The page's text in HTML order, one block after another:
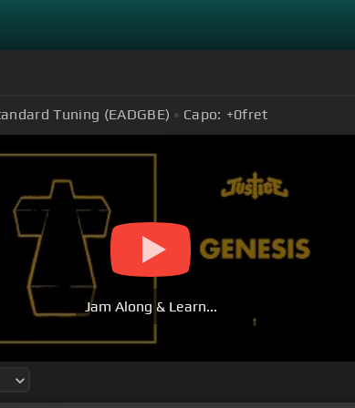
Tuning (EADGBE) Capo: +0fret
Jam Along & Learn...